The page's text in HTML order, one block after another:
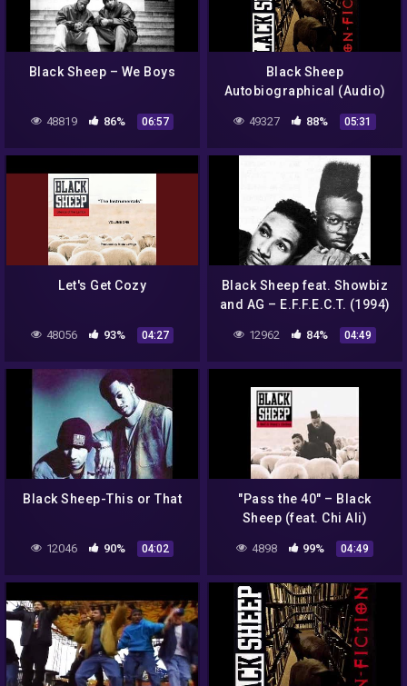
Black Sheep – We Boys
48819 86% 06:57
Black Sheep
Autobiographical (Audio)
49327 88% 05:31
Let's Get Cozy
48056 93% 04:27
Black Sheep feat. Showbiz
and AG – E.F.F.E.C.T. (1994)
12962 84% 04:49
Black Sheep-This or That
12046 90% 04:02
"Pass the 40" – Black
Sheep (feat. Chi Ali)
4898 99% 04:49